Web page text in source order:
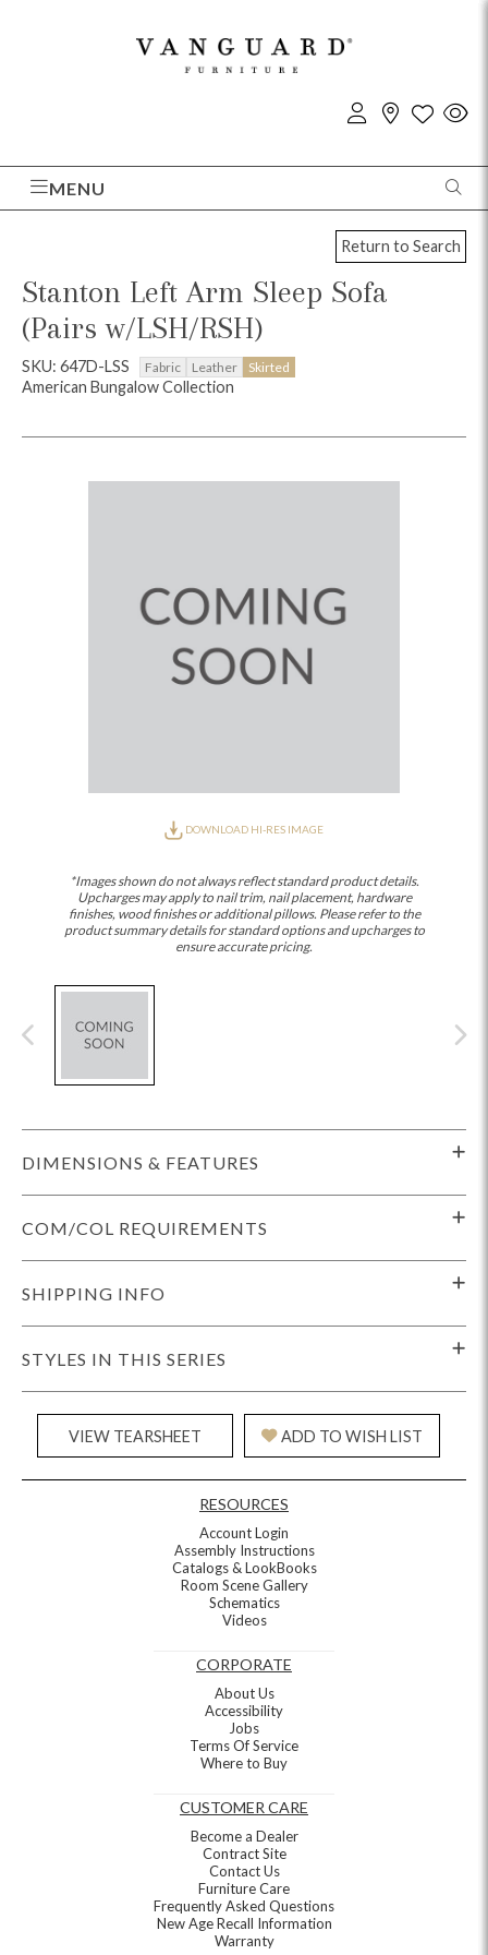
MENU
Return to Search
Stanton Left Arm Sleep Sofa
(Pairs w/LSH/RSH)
SKU: 647D-LSS Fabric Leather Skirted
American Bungalow Collection
DOWNLOAD HI-RES IMAGE
*Images shown do not always reflect standard product details.
Upcharges may apply to nail trim, nail placement, hardware
finishes, wood finishes or additional pillows. Please refer to the
product summary details for standard options and upcharges to
ensure accurate pricing.
DIMENSIONS & FEATURES
COM/COL REQUIREMENTS
SHIPPING INFO
STYLES IN THIS SERIES
VIEW TEARSHEET ADD TO WISH LIST
RESOURCES
Account Login
Assembly Instructions
Catalogs & LookBooks
Room Scene Gallery
Schematics
Videos
CORPORATE
About Us
Accessibility
Jobs
Terms Of Service
Where to Buy
CUSTOMER CARE
Become a Dealer
Contract Site
Contact Us
Furniture Care
Frequently Asked Questions
New Age Recall Information
Warranty